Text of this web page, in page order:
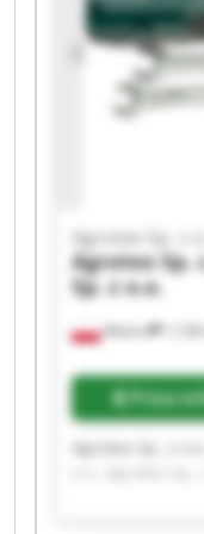
Wtelno
Agrotex Sp. z
Agrotex Sp.
Sp. z o.o.
Price
Agrotex Sp. z
Sp. z o.o.